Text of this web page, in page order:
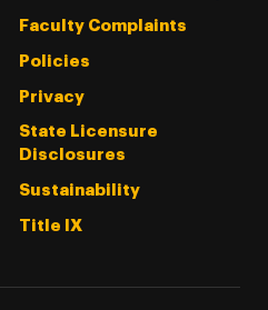
Faculty Complaints
Policies
Privacy
State Licensure
Disclosures
Sustainability
Title IX